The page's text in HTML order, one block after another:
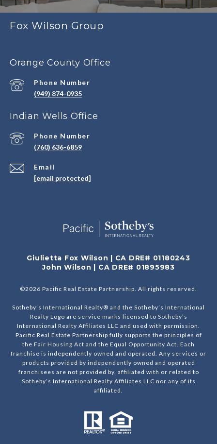
Fox Wilson Group
Orange County Office
Phone Number
(949) 874-0935
Indian Wells Office
Email
[email protected]
Phone Number
(760) 636-6859
Giulietta Fox Wilson | CA DRE# 01180243
John Wilson | CA DRE# 01895983
©2026 Pacific Real Estate Partnership. All rights reserved.
Sotheby’s International Realty® and the Sotheby’s International
Realty Logo are service marks licensed to Sotheby’s
International Realty Affiliates LLC and used with permission.
Pacific Real Estate Partnership fully supports the principles of
the Fair Housing Act and the Equal Opportunity Act. Each
franchise is independently owned and operated. Any services or
products provided by independently owned and operated
franchisees are not provided by, affiliated with or related to
Sotheby’s International Realty Affiliates LLC nor any of its
affiliated.